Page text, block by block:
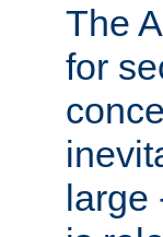
The
for
large